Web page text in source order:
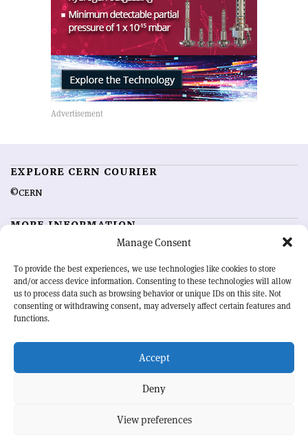
Manage Consent
To provide the best experiences, we use technologies like cookies to store
and/or access device information. Consenting to these technologies will allow
us to process data such as browsing behavior or unique IDs on this site. Not
consenting or withdrawing consent, may adversely affect certain features and
functions.
Accept
Deny
View preferences
EXPLORE CERN COURIER
©CERN
MORE INFORMATION
Advertising options
Feedback
Sign up for alerting
OUR MISSION
physics community. Highlighting the latest research and project
developments from around the world,CERN Courier
record of the ongoing endeavour to advance our understanding of the